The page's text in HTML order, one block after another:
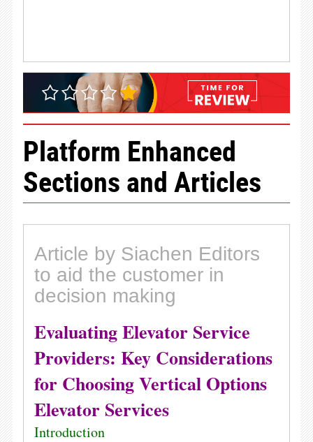
Platform Enhanced
Sections and Articles
Article by Siachen Editors
to aid the customer in
decision making
Evaluating Elevator Service
Providers: Key Considerations
for Choosing Vertical Options
Elevator Services
Introduction